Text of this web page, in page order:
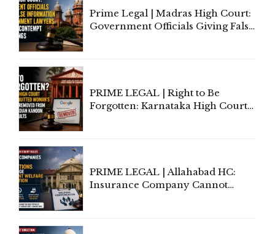
Prime Legal | Madras High Court:
Government Officials Giving False
PRIME LEGAL | Right to Be
Forgotten: Karnataka High Court
PRIME LEGAL | Allahabad HC:
Insurance Company Cannot